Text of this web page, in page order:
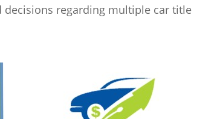
regarding multiple car title